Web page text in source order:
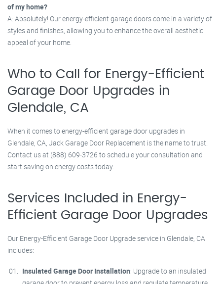
of my home?
A: Absolutely! Our energy-efficient garage doors come in a variety of
styles and finishes, allowing you to enhance the overall aesthetic
appeal of your home.
Who to Call for Energy-Efficient
Garage Door Upgrades in
Glendale, CA
When it comes to energy-efficient garage door upgrades in
Glendale, CA, Jack Garage Door Replacement is the name to trust.
Contact us at (888) 609-3726 to schedule your consultation and
start saving on energy costs today.
Services Included in Energy-
Efficient Garage Door Upgrades
Our Energy-Efficient Garage Door Upgrade service in Glendale, CA
includes:
Insulated Garage Door Installation: Upgrade to an insulated